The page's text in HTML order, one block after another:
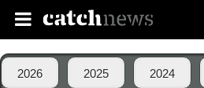
2026 2025 2024